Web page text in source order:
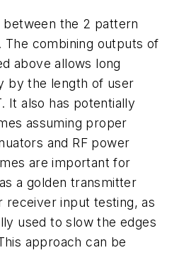
the 2 pattern
The combining outputs of
above allows long
by the length of user
It also has potentially
assuming proper
and RF power
are important for
a golden transmitter
receiver input testing, as
used to slow the edges
approach can be